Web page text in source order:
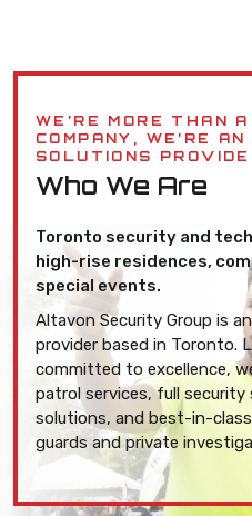
WE’RE MORE THAN
COMPANY, WE’RE
SOLUTIONS
Who We Are
Toronto security and
high-rise residences,
special events.
Altavon Security Group is
provider based in Toronto.
committed to excellence,
patrol services, full
solutions, and best-in-
guards and private